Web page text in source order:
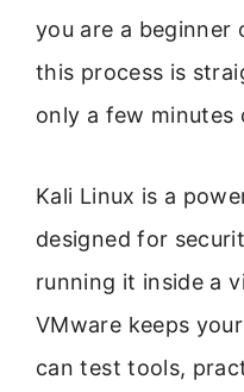
you are a beginner
this process is
only a few minutes
Kali Linux is a
designed for
running it inside a
VMware keeps
can test tools,